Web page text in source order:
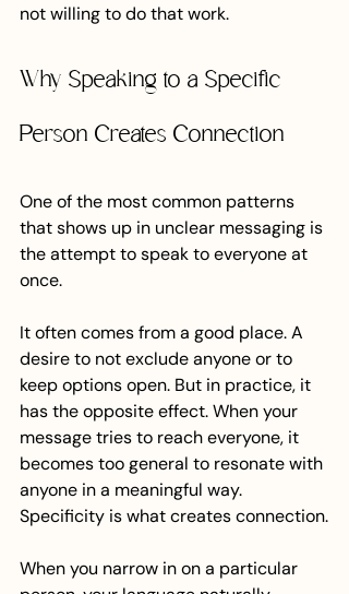
not willing to do that work.
Why Speaking to a Specific
Person Creates Connection
One of the most common patterns
that shows up in unclear messaging is
the attempt to speak to everyone at
once.
It often comes from a good place. A
desire to not exclude anyone or to
keep options open. But in practice, it
has the opposite effect. When your
message tries to reach everyone, it
becomes too general to resonate with
anyone in a meaningful way.
Specificity is what creates connection.
When you narrow in on a particular